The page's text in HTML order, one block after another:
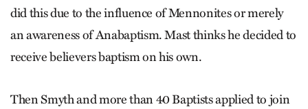
did this due to the influence of Mennonites or merely
an awareness of Anabaptism. Mast thinks he decided to
receive believers baptism on his own.
Then Smyth and more than 40 Baptists applied to join